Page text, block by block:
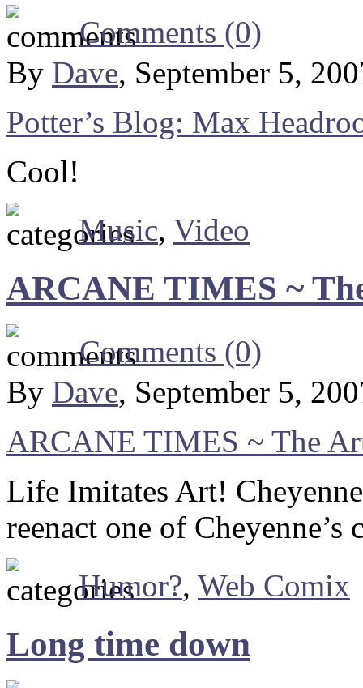
Comments (0)
By Dave, September 5,
Potter’s Blog: Max
Cool!
Music, Video
ARCANE TIMES ~
Comments (0)
By Dave, September 5,
ARCANE TIMES ~ The
Life Imitates Art!
reenact one of
Humor?, Web Comix
Long time down